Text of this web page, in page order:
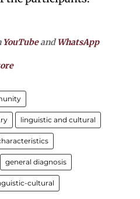
YouTubeandWhatsApp
linguistic and cultural
general diagnosis
cultural